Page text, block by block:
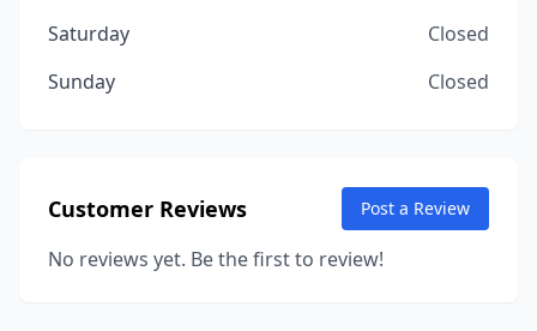
Saturday
Closed
Sunday
Closed
Customer Reviews Post a Review
No reviews yet. Be the first to review!